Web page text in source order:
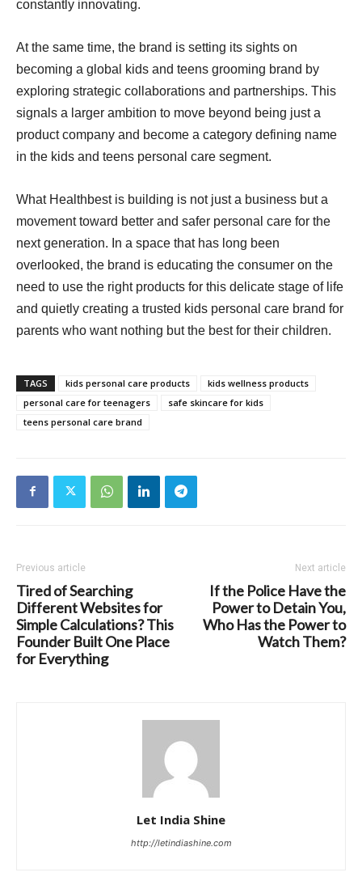
constantly innovating.
At the same time, the brand is setting its sights on
becoming a global kids and teens grooming brand by
exploring strategic collaborations and partnerships. This
signals a larger ambition to move beyond being just a
product company and become a category defining name
in the kids and teens personal care segment.
What Healthbest is building is not just a business but a
movement toward better and safer personal care for the
next generation. In a space that has long been
overlooked, the brand is educating the consumer on the
need to use the right products for this delicate stage of life
and quietly creating a trusted kids personal care brand for
parents who want nothing but the best for their children.
TAGS kids personal care products
kids wellness products
personal care for teenagers
safe skincare for kids
teens personal care brand
Previous article
Tired of Searching
Different Websites for
Simple Calculations? This
Founder Built One Place
for Everything
Next article
If the Police Have the
Power to Detain You,
Who Has the Power to
Watch Them?
Let India Shine
http://letindiashine.com